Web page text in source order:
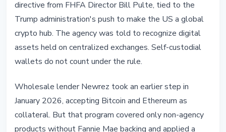
directive from FHFA Director Bill Pulte, tied to the
Trump administration's push to make the US a global
crypto hub. The agency was told to recognize digital
assets held on centralized exchanges. Self-custodial
wallets do not count under the rule.
Wholesale lender Newrez took an earlier step in
January 2026, accepting Bitcoin and Ethereum as
collateral. But that program covered only non-agency
products without Fannie Mae backing and applied a